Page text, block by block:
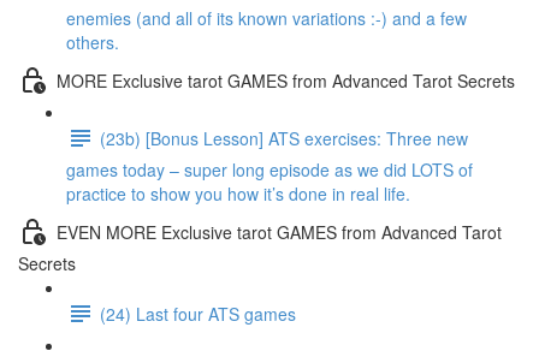
enemies (and all of its known variations :-) and a few
others.
MORE Exclusive tarot GAMES from Advanced Tarot Secrets
(23b) [Bonus Lesson] ATS exercises: Three new
games today – super long episode as we did LOTS of
practice to show you how it’s done in real life.
EVEN MORE Exclusive tarot GAMES from Advanced Tarot
Secrets
(24) Last four ATS games